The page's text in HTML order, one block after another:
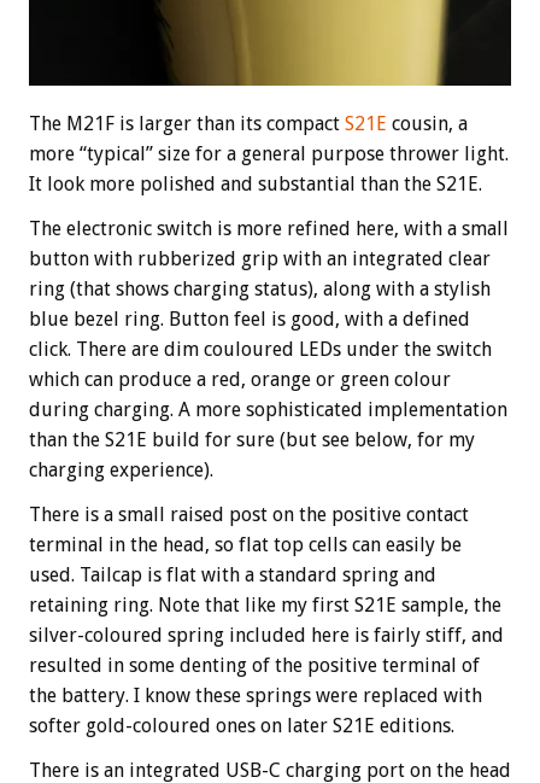
The M21F is larger than its compact S21E cousin, a
more “typical” size for a general purpose thrower light.
It look more polished and substantial than the S21E.
The electronic switch is more refined here, with a small
button with rubberized grip with an integrated clear
ring (that shows charging status), along with a stylish
blue bezel ring. Button feel is good, with a defined
click. There are dim couloured LEDs under the switch
which can produce a red, orange or green colour
during charging. A more sophisticated implementation
than the S21E build for sure (but see below, for my
charging experience).
There is a small raised post on the positive contact
terminal in the head, so flat top cells can easily be
used. Tailcap is flat with a standard spring and
retaining ring. Note that like my first S21E sample, the
silver-coloured spring included here is fairly stiff, and
resulted in some denting of the positive terminal of
the battery. I know these springs were replaced with
softer gold-coloured ones on later S21E editions.
There is an integrated USB-C charging port on the head